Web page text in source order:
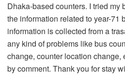
Dhaka-based counters. I tried my
the information related to year-71
information is collected from a
any kind of problems like bus
change, counter location change,
by comment. Thank you for stay